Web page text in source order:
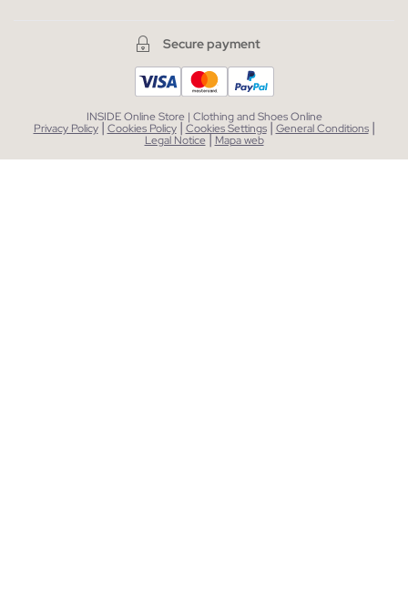
Secure payment
INSIDE Online Store | Clothing and Shoes Online
Privacy Policy | Cookies Policy | Cookies Settings | General Conditions |
Legal Notice| Mapa web